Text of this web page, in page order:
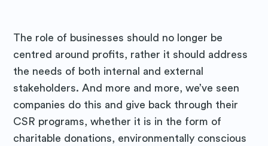
The role of businesses should no longer be
centred around profits, rather it should address
the needs of both internal and external
stakeholders. And more and more, we’ve seen
companies do this and give back through their
CSR programs, whether it is in the form of
charitable donations, environmentally conscious